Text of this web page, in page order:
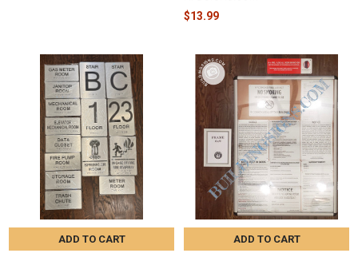
$13.99
ADD TO CART ADD TO CART